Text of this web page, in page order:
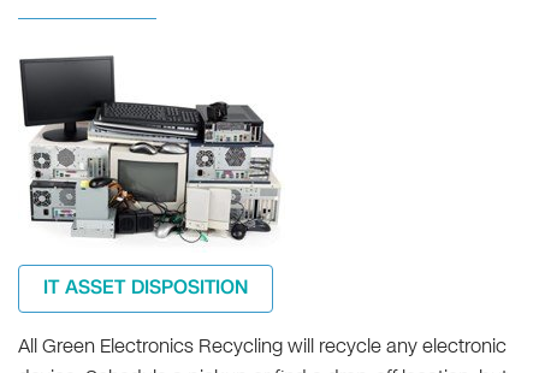
IT ASSET DISPOSITION
All Green Electronics Recycling will recycle any electronic